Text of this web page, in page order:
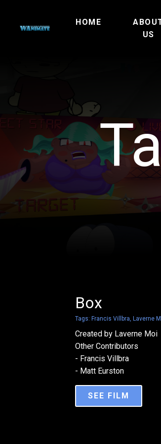
HOME
US
Box
Tags: Francis Villbra, Laverne
Created by Laverne Moi
Other Contributors
- Francis Villbra
- Matt Eurston
SEE FILM